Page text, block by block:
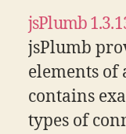
jsPlumb
jsPlumb
elements of
contains
types of